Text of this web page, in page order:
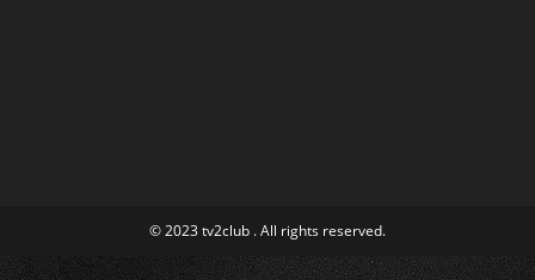
© 2023 tv2club . All rights reserved.